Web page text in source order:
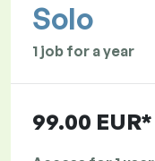
Solo
1 job for a year
99.00 EUR*